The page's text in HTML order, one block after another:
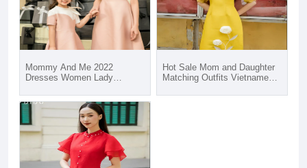
Mommy And Me 2022
Dresses Women Lady
Family Matching Outfits
Hot Sale Mom and Daughter
Matching Outfits Vietnamese